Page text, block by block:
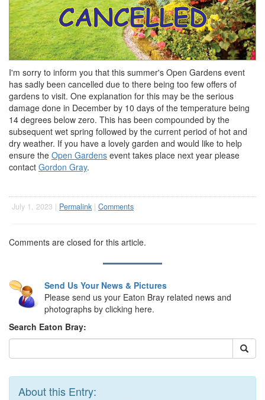
I'm sorry to inform you that this summer's Open Gardens event
has sadly been cancelled due to there being too few offers of
gardens to visit. One explanation for this may be the serious
damage done in December by 10 days of the temperature being
14 degrees below zero. This has been compounded by the
subsequent wet spring followed by the current period of hot and
dry weather. If you have a lovely garden and would like to help
ensure the Open Gardens event takes place next year please
contact Gordon Gray.
July 1, 2023 | Permalink | Comments
Comments are closed for this article.
Send Us Your News & Pictures
Please send us your Eaton Bray related news and
photographs by clicking here.
Search Eaton Bray:
About this Entry: